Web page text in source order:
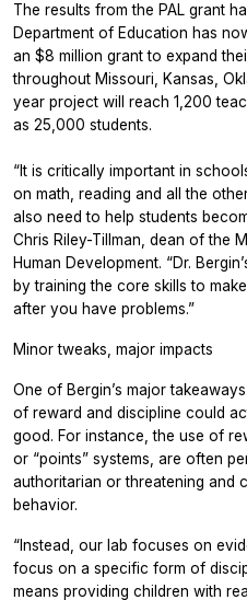
The results from the PAL grant
Department of Education has
an $8 million grant to expand
throughout Missouri, Kansas,
year project will reach 1,200
as 25,000 students.
“It is critically important in
on math, reading and all the
also need to help students
Chris Riley-Tillman, dean of the
Human Development. “Dr.
by training the core skills to
after you have problems.”
Minor tweaks, major impacts
One of Bergin’s major
of reward and discipline could
good. For instance, the use of
or “points” systems, are often
authoritarian or threatening and
behavior.
“Instead, our lab focuses on
focus on a specific form of
means providing children with